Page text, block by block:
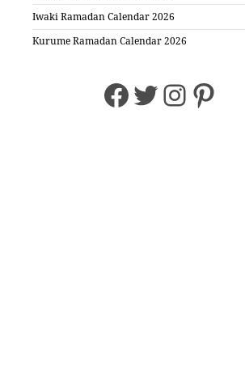
Iwaki Ramadan Calendar 2026
Kurume Ramadan Calendar 2026
Facebook
Twitter